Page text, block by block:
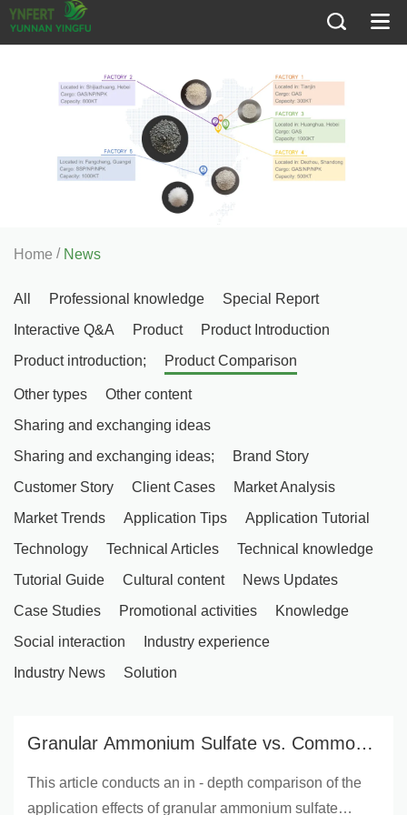
Home / News
All Professional knowledge
Special Report
Interactive Q&A
Product
Product Introduction
Product introduction;
Product Comparison
Other types
Other content
Sharing and exchanging ideas
Sharing and exchanging ideas;
Brand Story
Customer Story
Client Cases
Market Analysis
Market Trends
Application Tips
Application Tutorial
Technology
Technical Articles
Technical knowledge
Tutorial Guide
Cultural content
News Updates
Case Studies
Promotional activities
Knowledge
Social interaction
Industry experience
Industry News
Solution
Granular Ammonium Sulfate vs. Common
in Agriculture and Horticulture
This article conducts an in - depth comparison of the
application effects of granular ammonium sulfate